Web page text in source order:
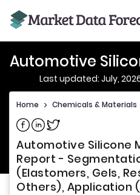
Automotive
Last updated: July,
Home > Chemicals & Materials
Share on Facebook
Share on Linkedin
Share on Twitter
Automotive Silicone
Report -
(Elastomers, Gels,
Others), Application